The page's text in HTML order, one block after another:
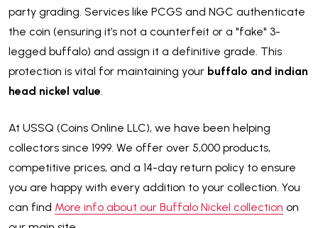
party grading. Services like PCGS and NGC authenticate
the coin (ensuring it’s not a counterfeit or a "fake" 3-
legged buffalo) and assign it a definitive grade. This
protection is vital for maintaining your buffalo and indian
head nickel value.
At USSQ (Coins Online LLC), we have been helping
collectors since 1999. We offer over 5,000 products,
competitive prices, and a 14-day return policy to ensure
you are happy with every addition to your collection. You
can find More info about our Buffalo Nickel collection on